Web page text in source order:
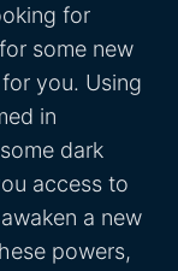
for
some new
you. Using
in
dark
access to
a new
powers,